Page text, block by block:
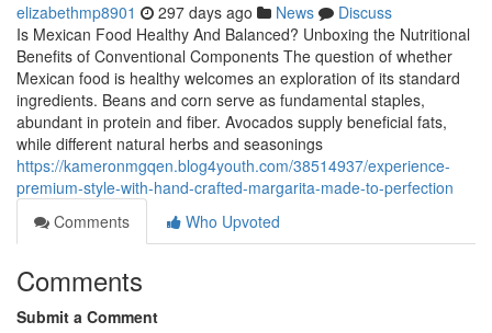
elizabethmp8901 297 days ago News
Discuss
Is Mexican Food Healthy And Balanced? Unboxing the Nutritional
Benefits of Conventional Components The question of whether
Mexican food is healthy welcomes an exploration of its standard
ingredients. Beans and corn serve as fundamental staples,
abundant in protein and fiber. Avocados supply beneficial fats,
while different natural herbs and seasonings
https://kameronmgqen.blog4youth.com/38514937/experience-
premium-style-with-hand-crafted-margarita-made-to-perfection
Comments
Who Upvoted
Comments
Submit a Comment